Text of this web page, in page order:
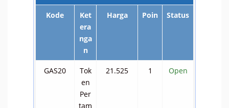
Kode
Ket
era
nga
n
Harga Poin Status
GAS20
Tok
en
Per
tam
21.525 1 Open